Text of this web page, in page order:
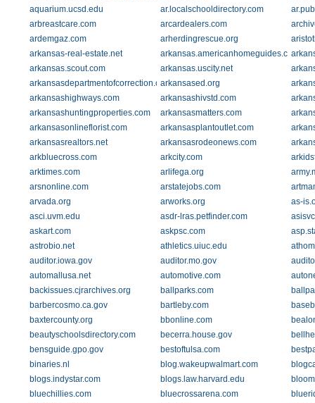
aquarium.ucsd.edu
ar.localschooldirectory.com
arbreastcare.com
arcardealers.com
ardemgaz.com
arherdingrescue.org
arkansas-real-estate.net
arkansas.americanhomeguides.com
arkansas.scout.com
arkansas.uscity.net
arkansasdepartmentofcorrection.comarkansased.org
arkansashighways.com
arkansashivstd.com
arkansashuntingproperties.com
arkansasmatters.com
arkansasonlineflorist.com
arkansasplantoutlet.com
arkansasrealtors.net
arkansasrodeonews.com
arkbluecross.com
arkcity.com
arktimes.com
arlifega.org
arsnonline.com
arstatejobs.com
arvada.org
arworks.org
as-
asci.uvm.edu
asdr-lras.petfinder.com
askart.com
askpsc.com
astrobio.net
athletics.uiuc.edu
auditor.iowa.gov
auditor.mo.gov
automallusa.net
automotive.com
backissues.cjrarchives.org
ballparks.com
barbercosmo.ca.gov
bartleby.com
baxtercounty.org
bbonline.com
beautyschoolsdirectory.com
becerra.house.gov
bensguide.gpo.gov
bestoftulsa.com
binaries.nl
blog.wakeupwalmart.com
blogs.indystar.com
blogs.law.harvard.edu
bluechillies.com
bluecrossarena.com